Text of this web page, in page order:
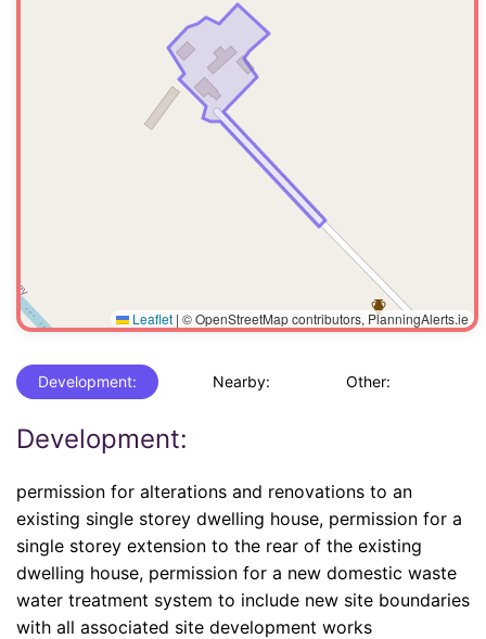
Leaflet | © OpenStreetMap contributors, PlanningAlerts.ie
Development: Nearby: Other:
Development:
permission for alterations and renovations to an
existing single storey dwelling house, permission for a
single storey extension to the rear of the existing
dwelling house, permission for a new domestic waste
water treatment system to include new site boundaries
with all associated site development works